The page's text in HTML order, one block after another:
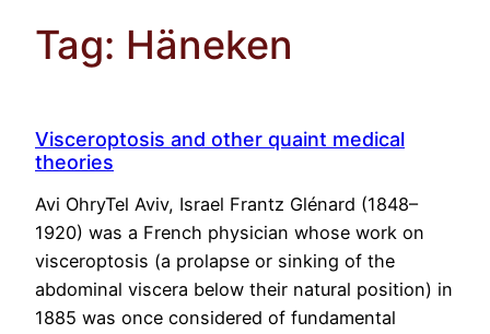
Tag: Häneken
Visceroptosis and other quaint medical
theories
Avi OhryTel Aviv, Israel Frantz Glénard (1848–
1920) was a French physician whose work on
visceroptosis (a prolapse or sinking of the
abdominal viscera below their natural position) in
1885 was once considered of fundamental